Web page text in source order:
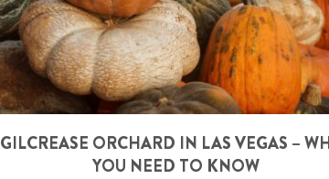
GILCREASE ORCHARD IN LAS VEGAS –
YOU NEED TO KNOW